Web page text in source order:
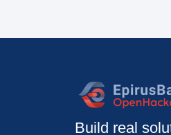
Build real